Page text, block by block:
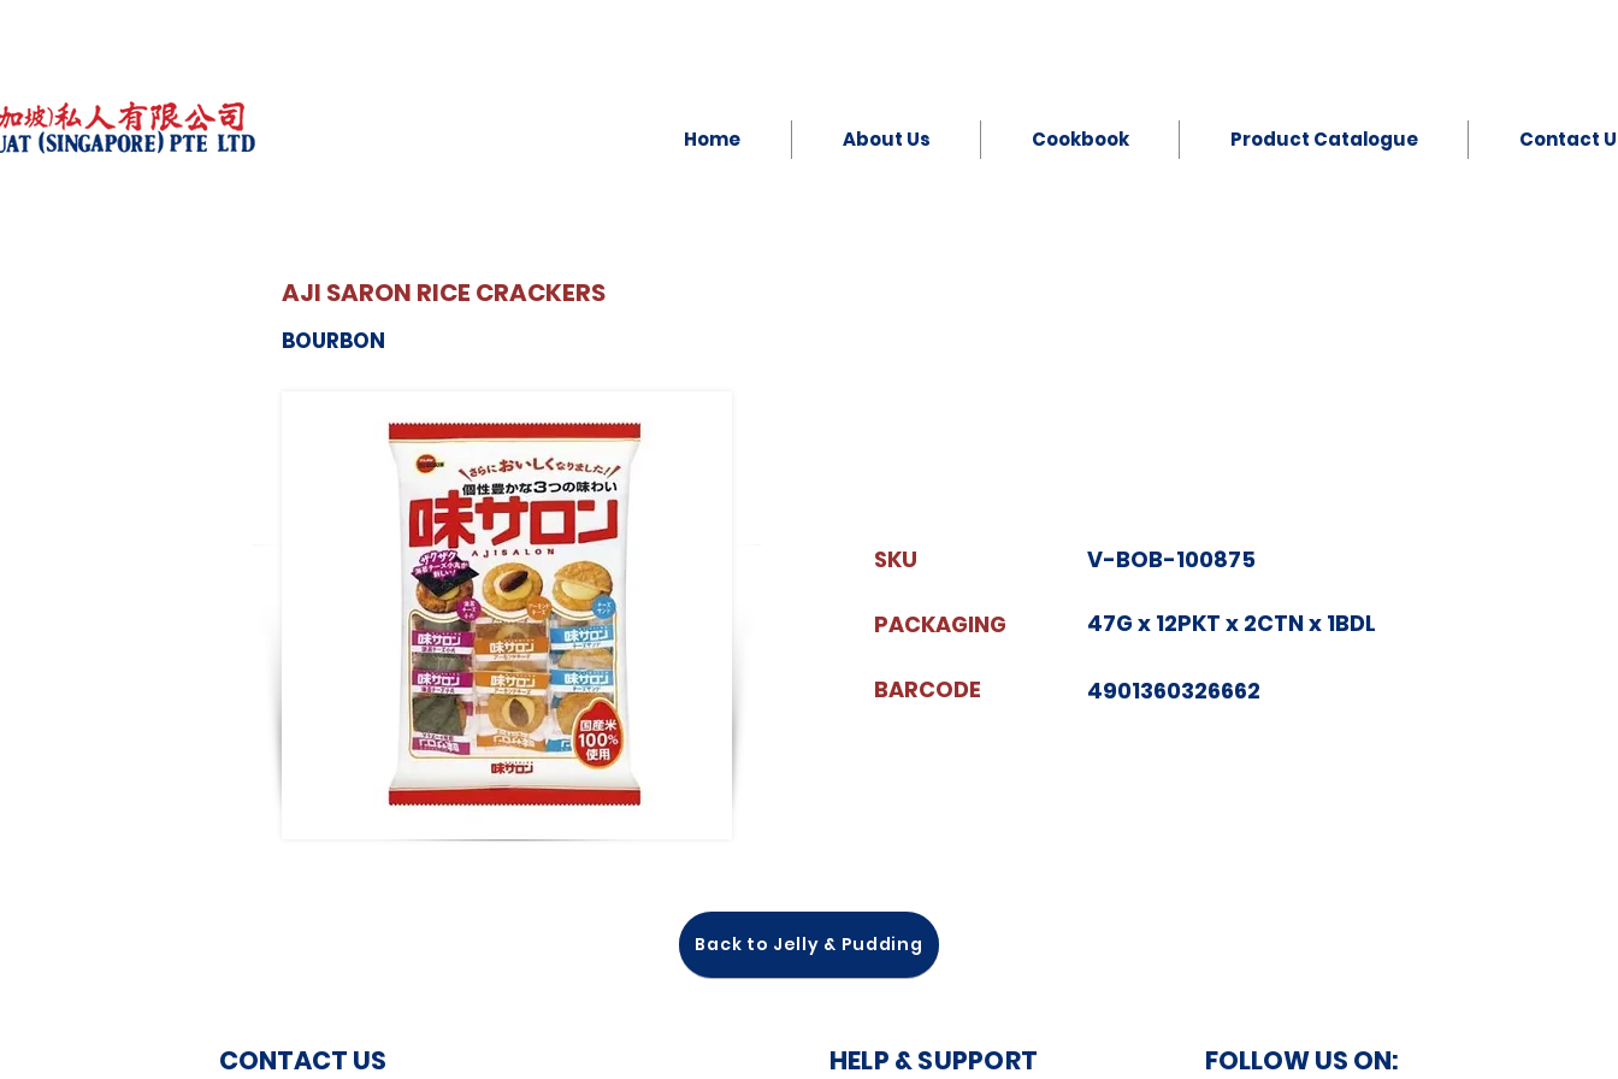
Home About Us Cookbook Product Catalogue Contact
AJI SARON RICE CRACKERS
BOURBON
SKU
PACKAGING
BARCODE
V-BOB-100875
47G x 12PKT x 2CTN x 1BDL
4901360326662
Back to Jelly & Pudding
CONTACT US HELP & SUPPORT FOLLOW US ON: